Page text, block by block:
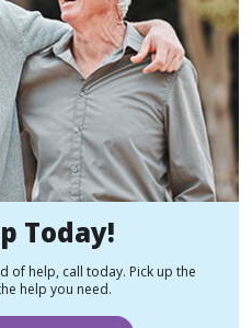
Today!
of help, call today. Pick up the
help you need.